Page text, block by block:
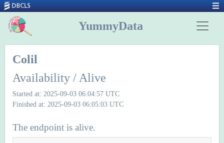
YummyData
Colil
Availability / Alive
Started at: 2025-09-03 06:04:57 UTC
Finished at: 2025-09-03 06:05:03 UTC
The endpoint is alive.